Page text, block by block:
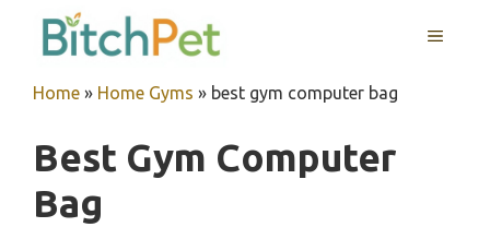
MENU
Home » Home Gyms » best gym computer bag
Best Gym Computer
Bag